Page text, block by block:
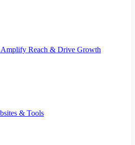
Reach & Drive Growth
& Tools